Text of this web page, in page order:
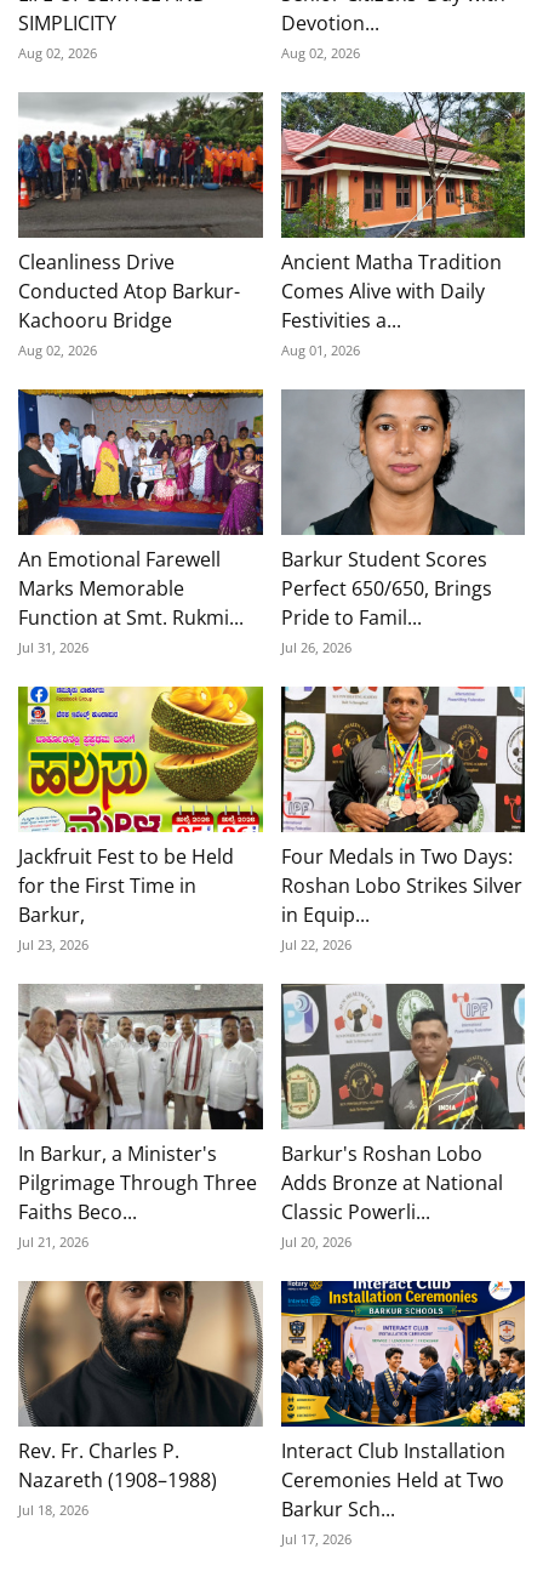
SIMPLICITY
Aug 02, 2026
Devotion...
Aug 02, 2026
Cleanliness Drive
Conducted Atop Barkur-
Kachooru Bridge
Aug 02, 2026
Ancient Matha Tradition
Comes Alive with Daily
Festivities a...
Aug 01, 2026
An Emotional Farewell
Marks Memorable
Function at Smt. Rukmi...
Jul 31, 2026
Barkur Student Scores
Perfect 650/650, Brings
Pride to Famil...
Jul 26, 2026
Jackfruit Fest to be Held
for the First Time in
Barkur,
Jul 23, 2026
Four Medals in Two Days:
Roshan Lobo Strikes Silver
in Equip...
Jul 22, 2026
In Barkur, a Minister's
Pilgrimage Through Three
Faiths Beco...
Jul 21, 2026
Barkur's Roshan Lobo
Adds Bronze at National
Classic Powerli...
Jul 20, 2026
Rev. Fr. Charles P.
Nazareth (1908–1988)
Jul 18, 2026
Interact Club Installation
Ceremonies Held at Two
Barkur Sch...
Jul 17, 2026